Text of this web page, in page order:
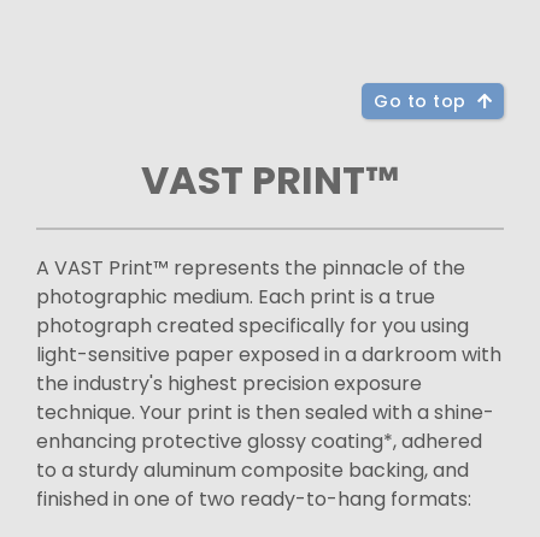
Go to top
VAST PRINT™
A VAST Print™ represents the pinnacle of the
photographic medium. Each print is a true
photograph created specifically for you using
light-sensitive paper exposed in a darkroom with
the industry's highest precision exposure
technique. Your print is then sealed with a shine-
enhancing protective glossy coating*, adhered
to a sturdy aluminum composite backing, and
finished in one of two ready-to-hang formats: